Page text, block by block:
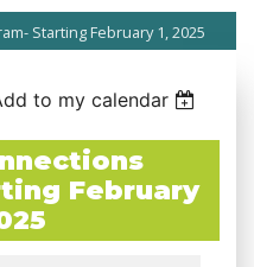
Starting February 1, 2025
to my calendar
February